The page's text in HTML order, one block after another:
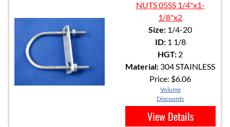
NUTS 05SS 1/4"x1-
1/8"x2
Size: 1/4-20
ID:1 1/8
HGT: 2
Material: 304 STAINLESS
Price: $6.06
Volume
Discounts
View Details